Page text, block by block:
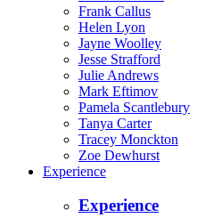
Frank Callus
Helen Lyon
Jayne Woolley
Jesse Strafford
Julie Andrews
Mark Eftimov
Pamela Scantlebury
Tanya Carter
Tracey Monckton
Zoe Dewhurst
Experience
Experience